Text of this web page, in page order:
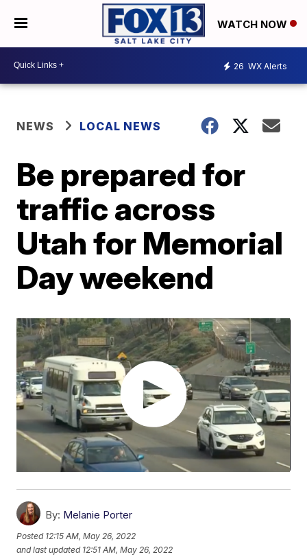
WATCH NOW
26 WX Alerts
NEWS LOCAL NEWS
Be prepared for
traffic across
Utah for Memorial
Day weekend
By: Melanie Porter
Posted 12:15 AM, May 26, 2022
and last updated 12:51 AM, May 26, 2022